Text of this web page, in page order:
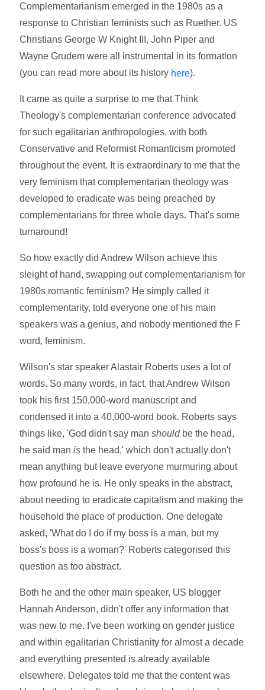
Complementarianism emerged in the 1980s as a
response to Christian feminists such as Ruether. US
Christians George W Knight III, John Piper and
Wayne Grudem were all instrumental in its formation
(you can read more about its history here).
It came as quite a surprise to me that Think
Theology's complementarian conference advocated
for such egalitarian anthropologies, with both
Conservative and Reformist Romanticism promoted
throughout the event. It is extraordinary to me that the
very feminism that complementarian theology was
developed to eradicate was being preached by
complementarians for three whole days. That's some
turnaround!
So how exactly did Andrew Wilson achieve this
sleight of hand, swapping out complementarianism for
1980s romantic feminism? He simply called it
complementarity, told everyone one of his main
speakers was a genius, and nobody mentioned the F
word, feminism.
Wilson's star speaker Alastair Roberts uses a lot of
words. So many words, in fact, that Andrew Wilson
took his first 150,000-word manuscript and
condensed it into a 40,000-word book. Roberts says
things like, 'God didn't say manshould be the head,
he said manisthe head,' which don't actually don't
mean anything but leave everyone murmuring about
how profound he is. He only speaks in the abstract,
about needing to eradicate capitalism and making the
household the place of production. One delegate
asked, 'What do I do if my boss is a man, but my
boss's boss is a woman?' Roberts categorised this
question as too abstract.
Both he and the other main speaker, US blogger
Hannah Anderson, didn't offer any information that
was new to me. I've been working on gender justice
and within egalitarian Christianity for almost a decade
and everything presented is already available
elsewhere. Delegates told me that the content was